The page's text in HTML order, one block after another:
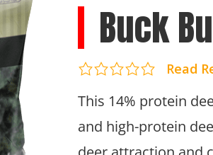
Buck
Read
This 14% protein
and high-protein